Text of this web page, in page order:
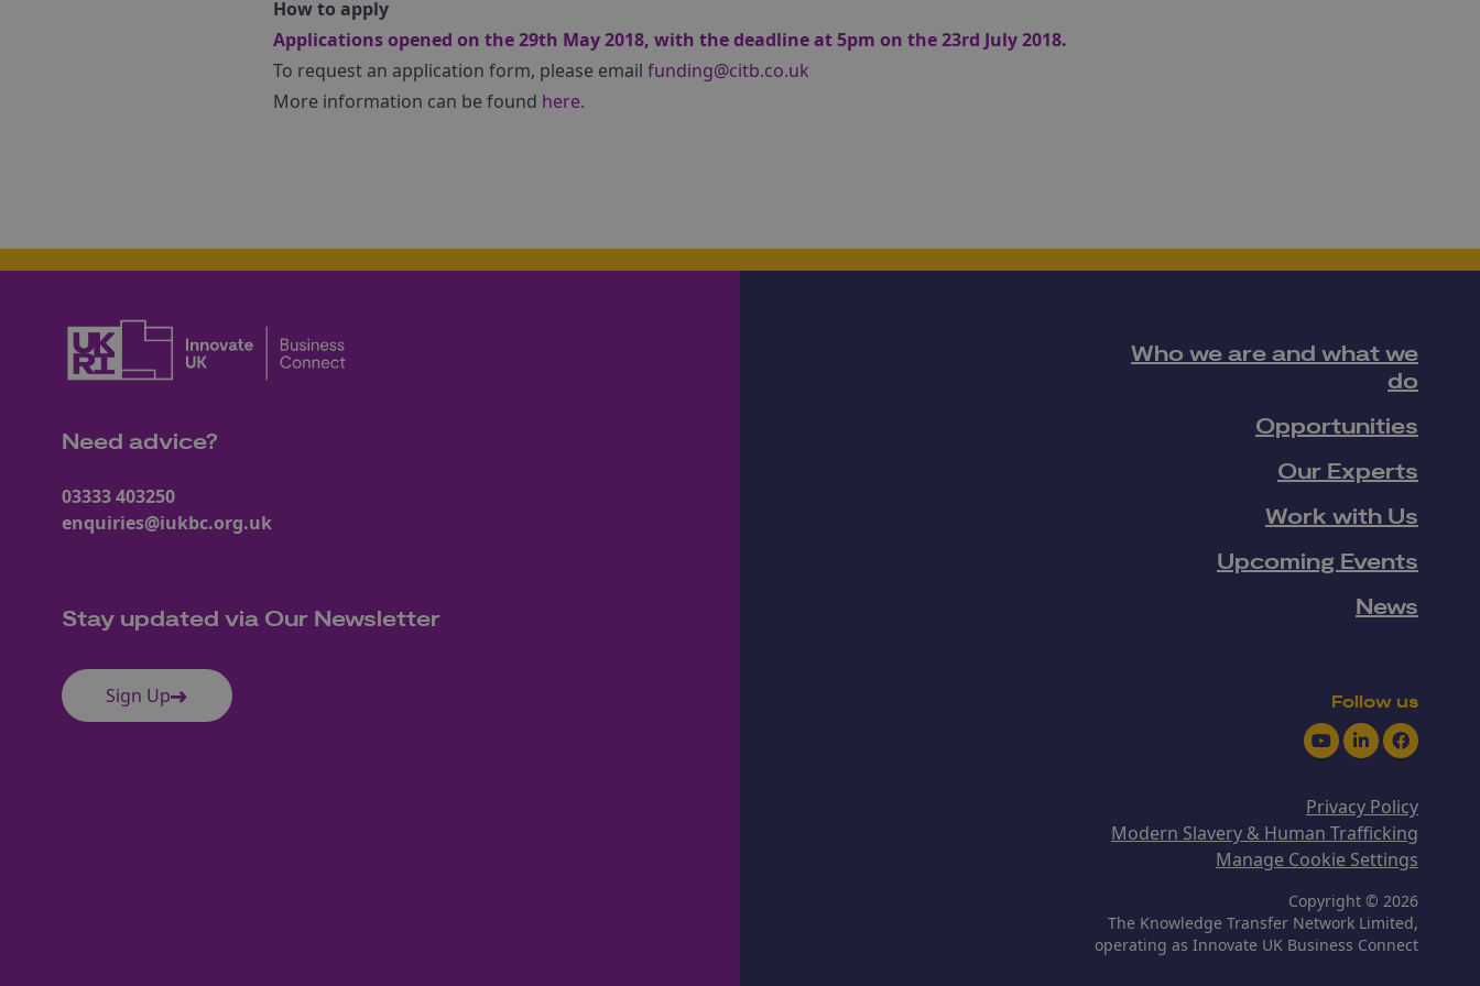
How to apply
Applications opened on the 29th May 2018, with the deadline at 5pm on the 23rd July 2018.
To request an application form, please email funding@citb.co.uk
More information can be found here.
Need advice?
03333 403250
enquiries@iukbc.org.uk
Stay updated via Our Newsletter
Sign Up
Who we are and what we
do
Opportunities
Our Experts
Work with Us
Upcoming Events
News
Follow us
YoutubeLinkedInFacebook
Privacy Policy
Modern Slavery & Human Trafficking
Manage Cookie Settings
Copyright © 2026
The Knowledge Transfer Network Limited,
operating as Innovate UK Business Connect